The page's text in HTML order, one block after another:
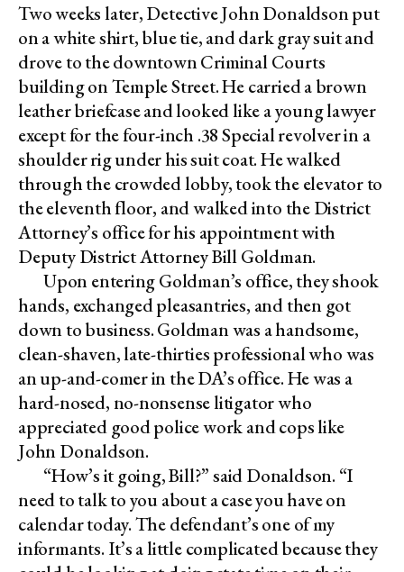
Two weeks later, Detective John Donaldson put
on a white shirt, blue tie, and dark gray suit and
drove to the downtown Criminal Courts
building on Temple Street. He carried a brown
leather briefcase and looked like a young lawyer
except for the four-inch .38 Special revolver in a
shoulder rig under his suit coat. He walked
through the crowded lobby, took the elevator to
the eleventh floor, and walked into the District
Attorney’s office for his appointment with
Deputy District Attorney Bill Goldman.
Upon entering Goldman’s office, they shook
hands, exchanged pleasantries, and then got
down to business. Goldman was a handsome,
clean-shaven, late-thirties professional who was
an up-and-comer in the DA’s office. He was a
hard-nosed, no-nonsense litigator who
appreciated good police work and cops like
John Donaldson.
“How’s it going, Bill?” said Donaldson. “I
need to talk to you about a case you have on
calendar today. The defendant’s one of my
informants. It’s a little complicated because they